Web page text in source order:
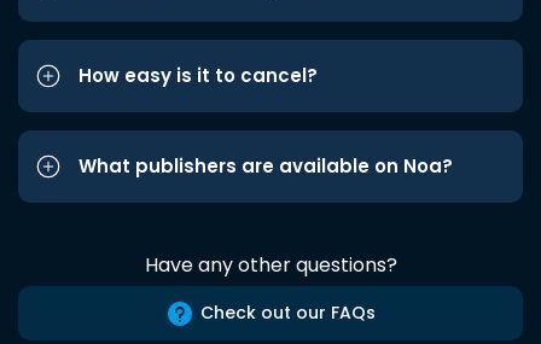
How easy is it to cancel?
What publishers are available on Noa?
Have any other questions?
Check out our FAQs